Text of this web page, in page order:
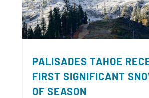
PALISADES TAHOE
FIRST SIGNIFICANT
OF SEASON